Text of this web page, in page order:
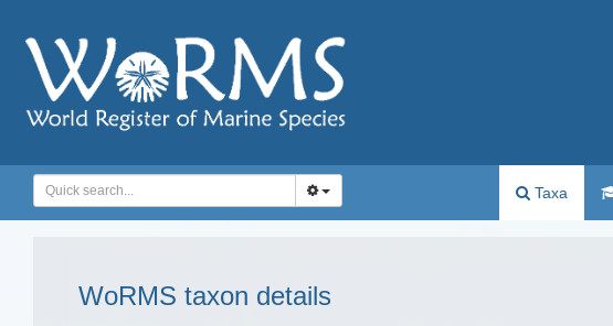
Taxa
WoRMS taxon details